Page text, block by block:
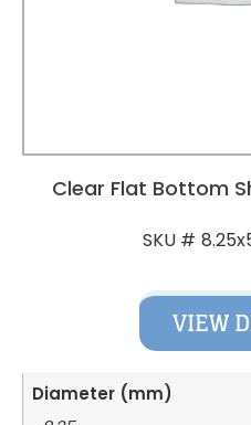
Clear Flat Bottom
SKU #
VIEW
Diameter (mm)